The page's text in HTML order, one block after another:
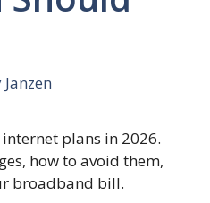
plans in 2026.
how to avoid them,
broadband bill.